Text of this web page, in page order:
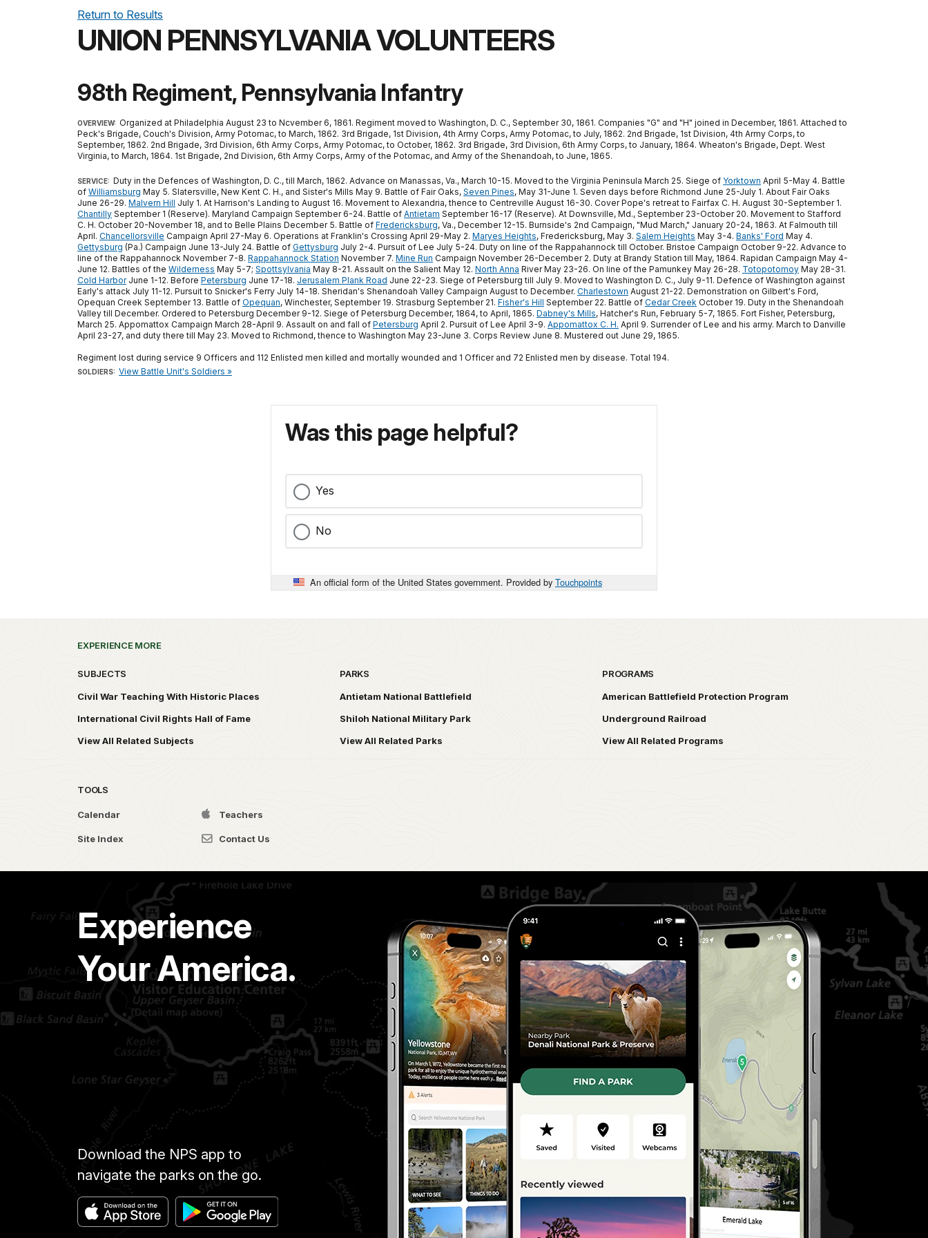
Return to Results
UNION PENNSYLVANIA VOLUNTEERS
98th Regiment, Pennsylvania Infantry
OVERVIEW: Organized at Philadelphia August 23 to Ncvember 6, 1861. Regiment moved to Washington, D. C., September 30, 1861. Companies "G" and "H" joined in December, 1861. Attached to
Peck's Brigade, Couch's Division, Army Potomac, to March, 1862. 3rd Brigade, 1st Division, 4th Army Corps, Army Potomac, to July, 1862. 2nd Brigade, 1st Division, 4th Army Corps, to
September, 1862. 2nd Brigade, 3rd Division, 6th Army Corps, Army Potomac, to October, 1862. 3rd Brigade, 3rd Division, 6th Army Corps, to January, 1864. Wheaton's Brigade, Dept. West
Virginia, to March, 1864. 1st Brigade, 2nd Division, 6th Army Corps, Army of the Potomac, and Army of the Shenandoah, to June, 1865.
SERVICE: Duty in the Defences of Washington, D. C., till March, 1862. Advance on Manassas, Va., March 10-15. Moved to the Virginia Peninsula March 25. Siege of Yorktown April 5-May 4. Battle
of Williamsburg May 5. Slatersville, New Kent C. H., and Sister's Mills May 9. Battle of Fair Oaks, Seven Pines, May 31-June 1. Seven days before Richmond June 25-July 1. About Fair Oaks
June 26-29. Malvern Hill July 1. At Harrison's Landing to August 16. Movement to Alexandria, thence to Centreville August 16-30. Cover Pope's retreat to Fairfax C. H. August 30-September 1.
Chantilly September 1 (Reserve). Maryland Campaign September 6-24. Battle of Antietam September 16-17 (Reserve). At Downsville, Md., September 23-October 20. Movement to Stafford
C. H. October 20-November 18, and to Belle Plains December 5. Battle of Fredericksburg, Va., December 12-15. Burnside's 2nd Campaign, "Mud March," January 20-24, 1863. At Falmouth till
April. Chancellorsville Campaign April 27-May 6. Operations at Franklin's Crossing April 29-May 2. Maryes Heights, Fredericksburg, May 3. Salem Heights May 3-4. Banks' Ford May 4.
Gettysburg (Pa.) Campaign June 13-July 24. Battle of Gettysburg July 2-4. Pursuit of Lee July 5-24. Duty on line of the Rappahannock till October. Bristoe Campaign October 9-22. Advance to
line of the Rappahannock November 7-8. Rappahannock Station November 7. Mine Run Campaign November 26-December 2. Duty at Brandy Station till May, 1864. Rapidan Campaign May 4-
June 12. Battles of the Wilderness May 5-7; Spottsylvania May 8-21. Assault on the Salient May 12. North Anna River May 23-26. On line of the Pamunkey May 26-28. Totopotomoy May 28-31.
Cold HarborJune 1-12. Before Petersburg June 17-18. Jerusalem Plank Road June 22-23. Siege of Petersburg till July 9. Moved to Washington D. C., July 9-11. Defence of Washington against
Early's attack July 11-12. Pursuit to Snicker's Ferry July 14-18. Sheridan's Shenandoah Valley Campaign August to December. Charlestown August 21-22. Demonstration on Gilbert's Ford,
Opequan Creek September 13. Battle of Opequan, Winchester, September 19. Strasburg September 21. Fisher's Hill September 22. Battle of Cedar Creek October 19. Duty in the Shenandoah
Valley till December. Ordered to Petersburg December 9-12. Siege of Petersburg December, 1864, to April, 1865. Dabney's Mills, Hatcher's Run, February 5-7, 1865. Fort Fisher, Petersburg,
March 25. Appomattox Campaign March 28-April 9. Assault on and fall of Petersburg April 2. Pursuit of Lee April 3-9. Appomattox C. H. April 9. Surrender of Lee and his army. March to Danville
April 23-27, and duty there till May 23. Moved to Richmond, thence to Washington May 23-June 3. Corps Review June 8. Mustered out June 29, 1865.
Regiment lost during service 9 Officers and 112 Enlisted men killed and mortally wounded and 1 Officer and 72 Enlisted men by disease. Total 194.
SOLDIERS: View Battle Unit's Soldiers »
Was this page helpful?
Yes
No
An official form of the United States government. Provided by Touchpoints
EXPERIENCE MORE
SUBJECTS
Civil War Teaching With Historic Places
International Civil Rights Hall of Fame
View All Related Subjects
PARKS
Antietam National Battlefield
Shiloh National Military Park
View All Related Parks
PROGRAMS
American Battlefield Protection Program
Underground Railroad
View All Related Programs
TOOLS
Calendar Teachers
Site Index Contact Us
Experience
Your America.
Download the NPS app to
navigate the parks on the go.